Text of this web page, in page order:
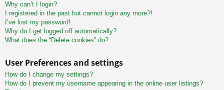
Why can’t I login?
I registered in the past but cannot login any more?!
I’ve lost my password!
Why do I get logged off automatically?
What does the “Delete cookies” do?
User Preferences and settings
How do I change my settings?
How do I prevent my username appearing in the online user listings?